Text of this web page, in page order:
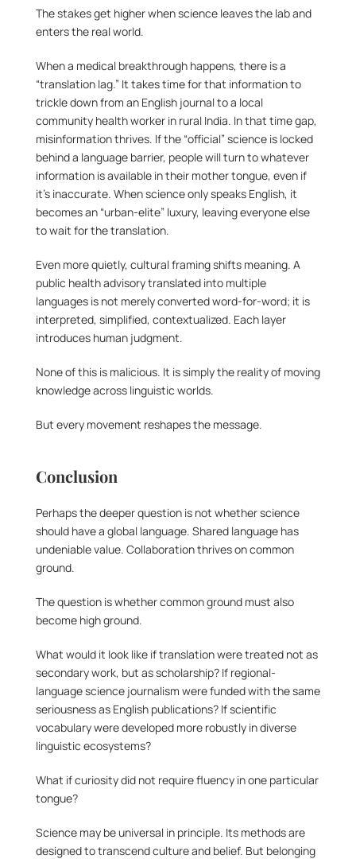
The stakes get higher when science leaves the lab and
enters the real world.
When a medical breakthrough happens, there is a
“translation lag.” It takes time for that information to
trickle down from an English journal to a local
community health worker in rural India. In that time gap,
misinformation thrives. If the “official” science is locked
behind a language barrier, people will turn to whatever
information is available in their mother tongue, even if
it’s inaccurate. When science only speaks English, it
becomes an “urban-elite” luxury, leaving everyone else
to wait for the translation.
Even more quietly, cultural framing shifts meaning. A
public health advisory translated into multiple
languages is not merely converted word-for-word; it is
interpreted, simplified, contextualized. Each layer
introduces human judgment.
None of this is malicious. It is simply the reality of moving
knowledge across linguistic worlds.
But every movement reshapes the message.
Conclusion
Perhaps the deeper question is not whether science
should have a global language. Shared language has
undeniable value. Collaboration thrives on common
ground.
The question is whether common ground must also
become high ground.
What would it look like if translation were treated not as
secondary work, but as scholarship? If regional-
language science journalism were funded with the same
seriousness as English publications? If scientific
vocabulary were developed more robustly in diverse
linguistic ecosystems?
What if curiosity did not require fluency in one particular
tongue?
Science may be universal in principle. Its methods are
designed to transcend culture and belief. But belonging